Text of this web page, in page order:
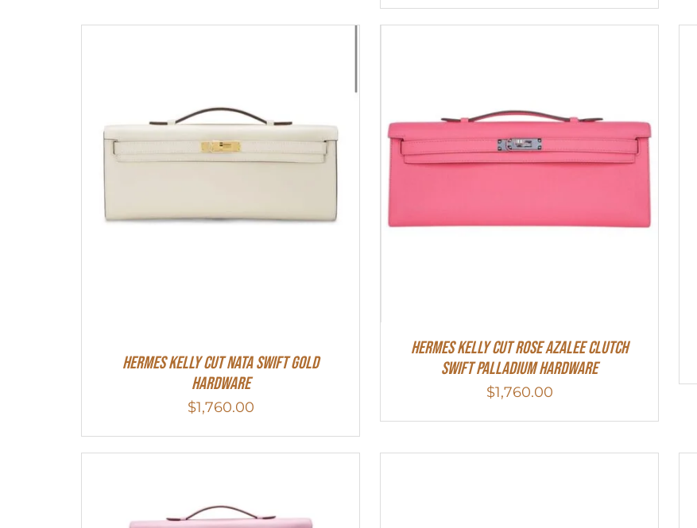
Hermes Kelly Cut Nata Swift Gold
Hardware
$1,760.00
Hermes Kelly Cut Rose Azalee Clutch
Swift Palladium Hardware
$1,760.00